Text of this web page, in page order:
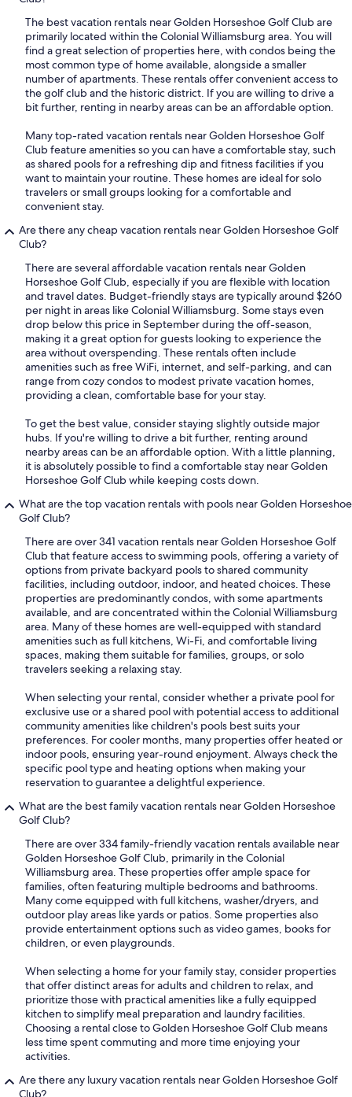
The best vacation rentals near Golden Horseshoe Golf Club are
primarily located within the Colonial Williamsburg area. You will
find a great selection of properties here, with condos being the
most common type of home available, alongside a smaller
number of apartments. These rentals offer convenient access to
the golf club and the historic district. If you are willing to drive a
bit further, renting in nearby areas can be an affordable option.
Many top-rated vacation rentals near Golden Horseshoe Golf
Club feature amenities so you can have a comfortable stay, such
as shared pools for a refreshing dip and fitness facilities if you
want to maintain your routine. These homes are ideal for solo
travelers or small groups looking for a comfortable and
convenient stay.
Are there any cheap vacation rentals near Golden Horseshoe Golf
Club?
There are several affordable vacation rentals near Golden
Horseshoe Golf Club, especially if you are flexible with location
and travel dates. Budget-friendly stays are typically around $260
per night in areas like Colonial Williamsburg. Some stays even
drop below this price in September during the off-season,
making it a great option for guests looking to experience the
area without overspending. These rentals often include
amenities such as free WiFi, internet, and self-parking, and can
range from cozy condos to modest private vacation homes,
providing a clean, comfortable base for your stay.
To get the best value, consider staying slightly outside major
hubs. If you're willing to drive a bit further, renting around
nearby areas can be an affordable option. With a little planning,
it is absolutely possible to find a comfortable stay near Golden
Horseshoe Golf Club while keeping costs down.
What are the top vacation rentals with pools near Golden Horseshoe
Golf Club?
There are over 341 vacation rentals near Golden Horseshoe Golf
Club that feature access to swimming pools, offering a variety of
options from private backyard pools to shared community
facilities, including outdoor, indoor, and heated choices. These
properties are predominantly condos, with some apartments
available, and are concentrated within the Colonial Williamsburg
area. Many of these homes are well-equipped with standard
amenities such as full kitchens, Wi-Fi, and comfortable living
spaces, making them suitable for families, groups, or solo
travelers seeking a relaxing stay.
When selecting your rental, consider whether a private pool for
exclusive use or a shared pool with potential access to additional
community amenities like children's pools best suits your
preferences. For cooler months, many properties offer heated or
indoor pools, ensuring year-round enjoyment. Always check the
specific pool type and heating options when making your
reservation to guarantee a delightful experience.
What are the best family vacation rentals near Golden Horseshoe
Golf Club?
There are over 334 family-friendly vacation rentals available near
Golden Horseshoe Golf Club, primarily in the Colonial
Williamsburg area. These properties offer ample space for
families, often featuring multiple bedrooms and bathrooms.
Many come equipped with full kitchens, washer/dryers, and
outdoor play areas like yards or patios. Some properties also
provide entertainment options such as video games, books for
children, or even playgrounds.
When selecting a home for your family stay, consider properties
that offer distinct areas for adults and children to relax, and
prioritize those with practical amenities like a fully equipped
kitchen to simplify meal preparation and laundry facilities.
Choosing a rental close to Golden Horseshoe Golf Club means
less time spent commuting and more time enjoying your
activities.
Are there any luxury vacation rentals near Golden Horseshoe Golf
Club?